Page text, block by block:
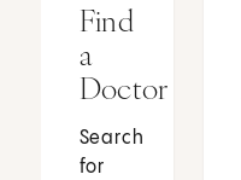
Find
a
Doctor
Search
for